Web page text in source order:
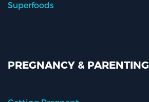
Superfoods
PREGNANCY & PARENTING